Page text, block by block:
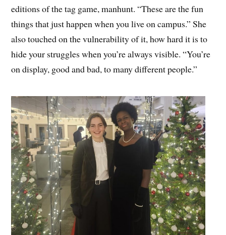
editions of the tag game, manhunt. “These are the fun
things that just happen when you live on campus.” She
also touched on the vulnerability of it, how hard it is to
hide your struggles when you’re always visible. “You’re
on display, good and bad, to many different people.”